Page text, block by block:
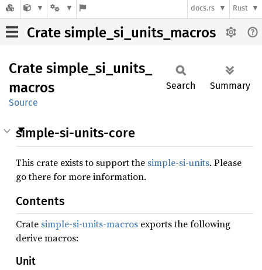
docs.rs Rust
Crate simple_si_units_macros
Crate simple_ si_ units_
macros
Source
Search Summary
simple-si-units-core
This crate exists to support the simple-si-units. Please
go there for more information.
Contents
Crate simple-si-units-macros exports the following
derive macros:
Unit